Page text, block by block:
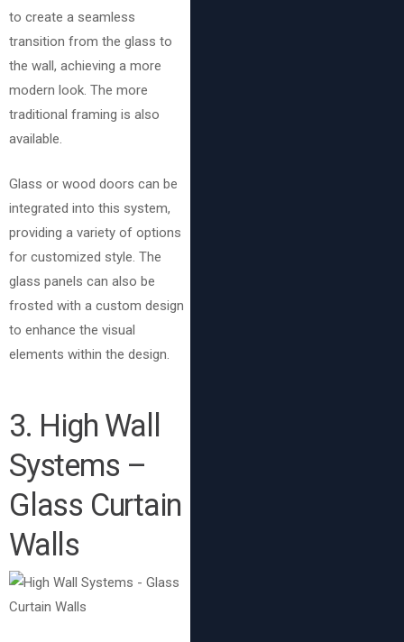
to create a seamless
transition from the glass to
the wall, achieving a more
modern look. The more
traditional framing is also
available.
Glass or wood doors can be
integrated into this system,
providing a variety of options
for customized style. The
glass panels can also be
frosted with a custom design
to enhance the visual
elements within the design.
3. High Wall
Systems –
Glass Curtain
Walls